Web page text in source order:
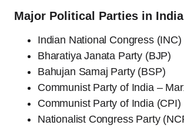
Major Political Parties in
Indian National Congress (INC)
Bharatiya Janata Party (BJP)
Bahujan Samaj Party (BSP)
Communist Party of India –
Communist Party of India (CPI)
Nationalist Congress Party